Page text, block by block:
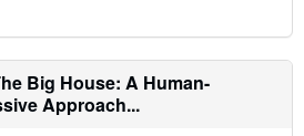
t
e
Big House: A Human-
Approach...